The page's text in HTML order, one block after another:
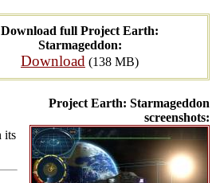
Download full Project Earth:
Starmageddon:
Download (138 MB)
Project Earth: Starmageddon
screenshots:
its